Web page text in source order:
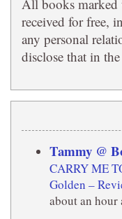
All books marked
received for free,
any personal
disclose that in
Tammy @
CARRY ME
Golden –
about an hour